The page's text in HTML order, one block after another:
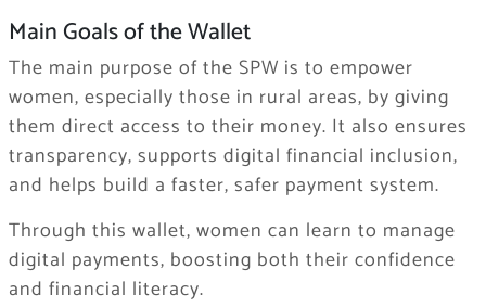
Main Goals of the Wallet
The main purpose of the SPW is to empower
women, especially those in rural areas, by giving
them direct access to their money. It also ensures
transparency, supports digital financial inclusion,
and helps build a faster, safer payment system.
Through this wallet, women can learn to manage
digital payments, boosting both their confidence
and financial literacy.